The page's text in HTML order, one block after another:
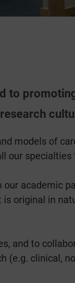
to
models of
our
academic
original in
and to
clinical,